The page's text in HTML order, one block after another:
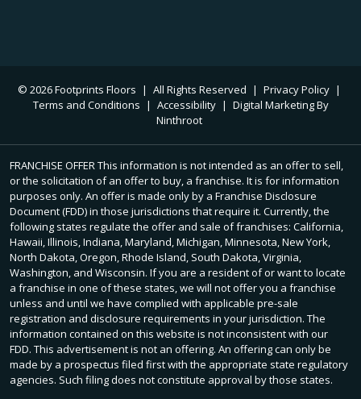
© 2026 Footprints Floors | All Rights Reserved | Privacy Policy |
Terms and Conditions | Accessibility | Digital Marketing By
Ninthroot
FRANCHISE OFFER This information is not intended as an offer to sell,
or the solicitation of an offer to buy, a franchise. It is for information
purposes only. An offer is made only by a Franchise Disclosure
Document (FDD) in those jurisdictions that require it. Currently, the
following states regulate the offer and sale of franchises: California,
Hawaii, Illinois, Indiana, Maryland, Michigan, Minnesota, New York,
North Dakota, Oregon, Rhode Island, South Dakota, Virginia,
Washington, and Wisconsin. If you are a resident of or want to locate
a franchise in one of these states, we will not offer you a franchise
unless and until we have complied with applicable pre-sale
registration and disclosure requirements in your jurisdiction. The
information contained on this website is not inconsistent with our
FDD. This advertisement is not an offering. An offering can only be
made by a prospectus filed first with the appropriate state regulatory
agencies. Such filing does not constitute approval by those states.